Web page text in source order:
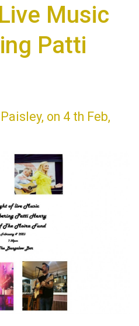
Music
Patti
on 4 th Feb,